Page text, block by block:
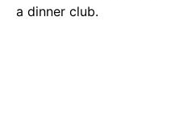
a dinner club.